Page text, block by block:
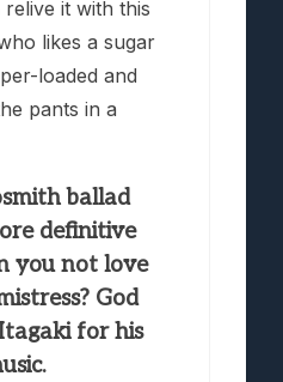
it with this
likes a sugar
loaded and
pants in a
ballad
definitive
you not love
God
for his